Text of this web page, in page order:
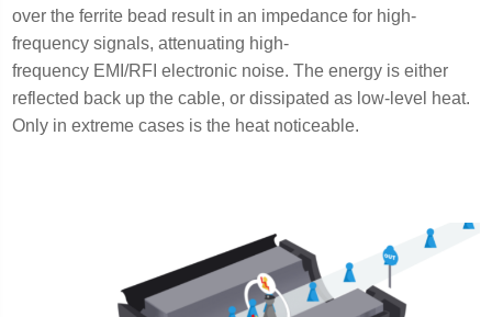
over the ferrite bead result in an impedance for high-
frequency signals, attenuating high-
frequency EMI/RFI electronic noise. The energy is either
reflected back up the cable, or dissipated as low-level heat.
Only in extreme cases is the heat noticeable.